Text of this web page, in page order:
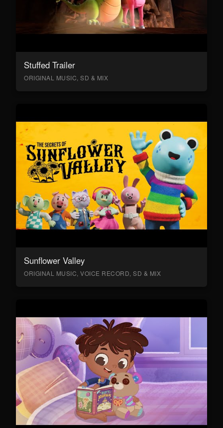
Stuffed Trailer
ORIGINAL MUSIC, SD & MIX
Sunflower Valley
ORIGINAL MUSIC, VOICE RECORD, SD & MIX